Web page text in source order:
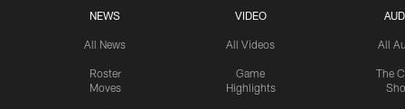
NEWS
All News
Roster
Moves
VIDEO
All Videos
Game
Highlights
All
The